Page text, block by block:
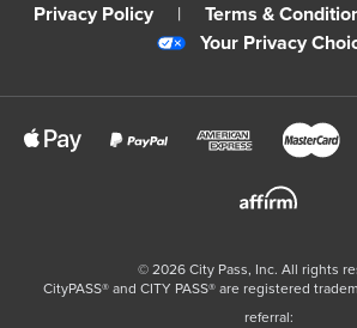
Privacy Policy
| Terms &
Your Privacy
© 2026City Pass, Inc. All rights
CityPASS®️ and CITY PASS®️ are registered
referral: